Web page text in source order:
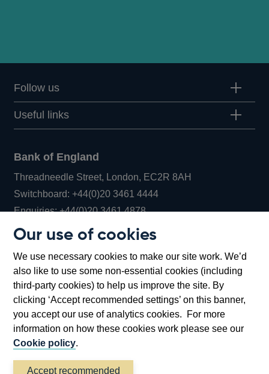
Our use of cookies
We use necessary cookies to make our site work. We’d
also like to use some non-essential cookies (including
third-party cookies) to help us improve the site. By
clicking ‘Accept recommended settings’ on this banner,
you accept our use of analytics cookies. For more
information on how these cookies work please see our
Cookie policy.
Accept recommended
Follow us
Useful links
Bank of England
Threadneedle Street, London, EC2R 8AH
Switchboard:+44(0)20 3461 4444Opens
in
window
Enquiries:+44(0)20 3461 4878Opens
new
window
Bartholomew Lane, London, EC2R 8AH